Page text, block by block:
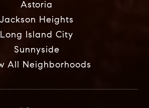
Astoria
Jackson Heights
Long Island City
Sunnyside
All Neighborhoods